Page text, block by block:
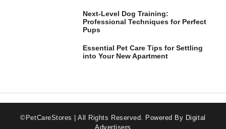
Next-Level Dog Training:
Professional Techniques for Perfect
Pups
Essential Pet Care Tips for Settling
into Your New Apartment
©PetCareStores | All Rights Reserved. Powered By Digital
Advertisers